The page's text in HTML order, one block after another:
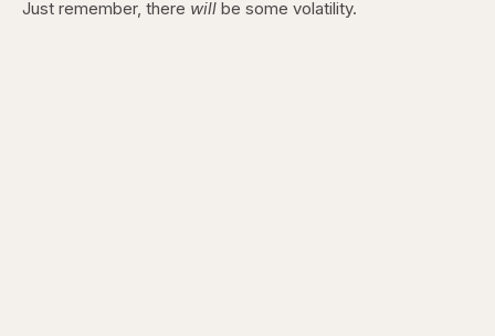
Just remember, there will be some volatility.